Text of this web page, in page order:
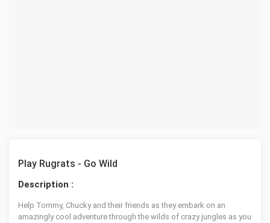
Play Rugrats - Go Wild
Description :
Help Tommy, Chucky and their friends as they embark on an
amazingly cool adventure through the wilds of crazy jungles as you